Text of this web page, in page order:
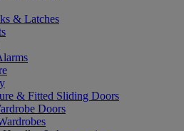
& Latches
& Fitted Sliding Doors
Doors